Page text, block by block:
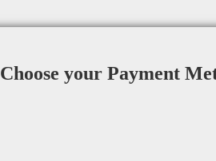
Choose your Payment